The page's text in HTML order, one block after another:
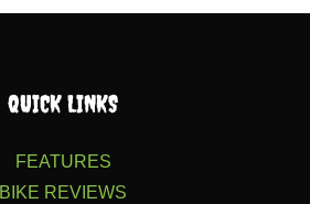
QUICK LINKS
FEATURES
BIKE REVIEWS